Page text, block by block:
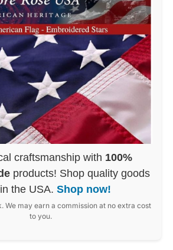
craftsmanship with 100%
products! Shop quality goods
the USA. Shop now!
We may earn a commission at no extra cost
to you.